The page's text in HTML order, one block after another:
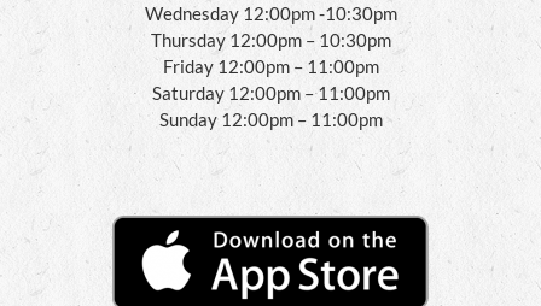
Wednesday 12:00pm -10:30pm
Thursday 12:00pm – 10:30pm
Friday 12:00pm – 11:00pm
Saturday 12:00pm – 11:00pm
Sunday 12:00pm – 11:00pm